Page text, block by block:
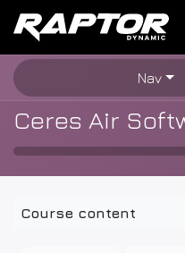
Skip to Content
Nav
Course content